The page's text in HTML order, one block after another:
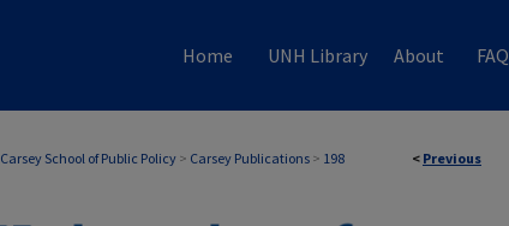
Home UNH Library About FAQ
< Previous
Carsey School of Public Policy > Carsey Publications > 198